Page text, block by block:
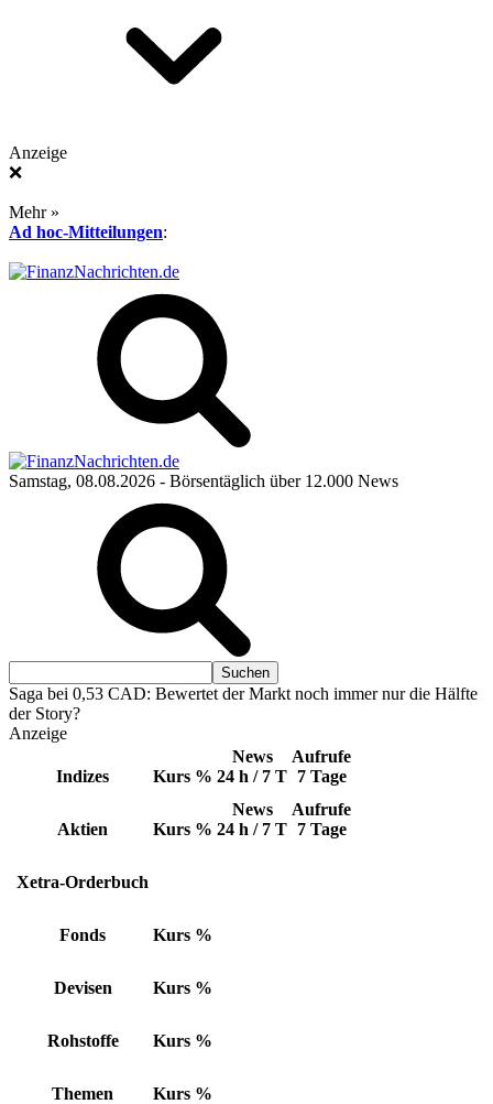
Anzeige
❌
Mehr »
Ad hoc-Mitteilungen:
Samstag, 08.08.2026 - Börsentäglich über 12.000 News
Saga bei 0,53 CAD: Bewertet der Markt noch immer nur die Hälfte
der Story?
Anzeige
Indizes Kurs %
News
24 h / 7 T
Aufrufe
7 Tage
Aktien Kurs %
News
24 h / 7 T
Aufrufe
7 Tage
Xetra-Orderbuch
Fonds Kurs %
Devisen Kurs %
Rohstoffe Kurs %
Themen Kurs %